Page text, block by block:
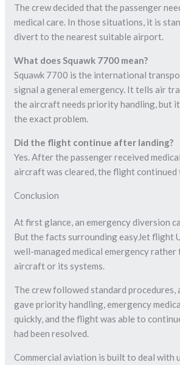
The crew decided that the passenger
medical care. In those situations, it is
divert to the nearest suitable airport.
What does Squawk 7700 mean?
Squawk 7700 is the international
signal a general emergency. It tells air
the aircraft needs priority handling, but
the exact problem.
Did the flight continue after landing?
Yes. After the passenger received
aircraft was cleared, the flight continued
Conclusion
At first glance, an emergency diversion
But the facts surrounding easyJet flight
well-managed medical emergency
aircraft or its systems.
The crew followed standard
gave priority handling, emergency
quickly, and the flight was able to
had been resolved.
Commercial aviation is built to deal with